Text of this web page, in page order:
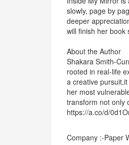
slowly, page by
deeper
will finish her book
About the Author
Shakara Smith-
rooted in real-life
a creative
her most
transform not only
https://a.co/d/
Company :-Paper